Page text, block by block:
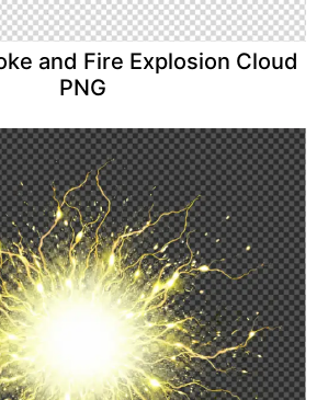
and Fire Explosion Cloud
PNG